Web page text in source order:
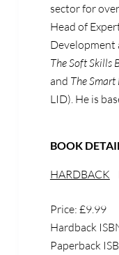
sector for
Head of
Development
The Soft Skills
and The
LID). He is
BOOK
HARDBACK
Price: £9.99
Hardback
Paperback